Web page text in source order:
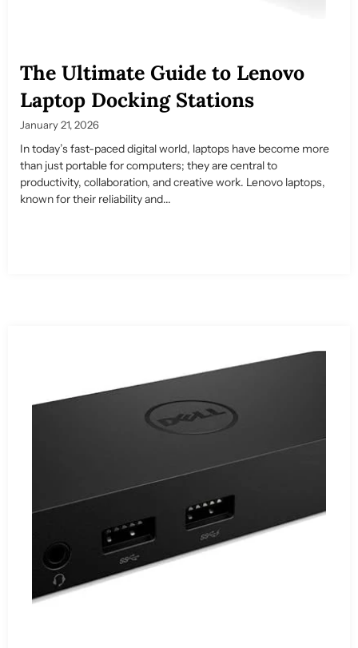
The Ultimate Guide to Lenovo
Laptop Docking Stations
January 21, 2026
In today’s fast-paced digital world, laptops have become more
than just portable for computers; they are central to
productivity, collaboration, and creative work. Lenovo laptops,
known for their reliability and...